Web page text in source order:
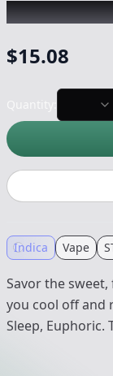
STIIIZY|
$15.08
Indica Vape
Savor the
you cool off and
Sleep, Euphoric.